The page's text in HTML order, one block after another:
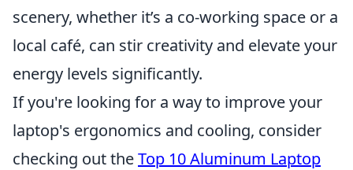
scenery, whether it’s a co-working space or a
local café, can stir creativity and elevate your
energy levels significantly.
If you're looking for a way to improve your
laptop's ergonomics and cooling, consider
checking out theTop 10 Aluminum Laptop